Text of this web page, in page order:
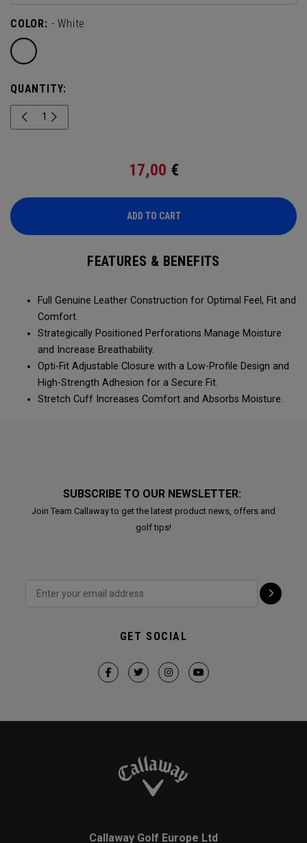
COLOR: - White
QUANTITY:
17,00 €
ADD TO CART
FEATURES & BENEFITS
Full Genuine Leather Construction for Optimal Feel, Fit and
Comfort.
Strategically Positioned Perforations Manage Moisture
and Increase Breathability.
Opti-Fit Adjustable Closure with a Low-Profile Design and
High-Strength Adhesion for a Secure Fit.
Stretch Cuff Increases Comfort and Absorbs Moisture.
SUBSCRIBE TO OUR NEWSLETTER:
Join Team Callaway to get the latest product news, offers and
golf tips!
GET SOCIAL
Callaway Golf Europe Ltd